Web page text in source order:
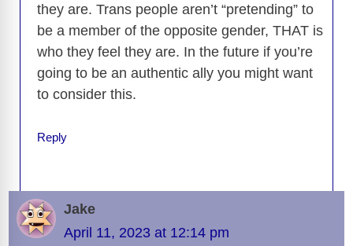
they are. Trans people aren’t “pretending” to
be a member of the opposite gender, THAT is
who they feel they are. In the future if you’re
going to be an authentic ally you might want
to consider this.
Reply
Jake
April 11, 2023 at 12:14 pm